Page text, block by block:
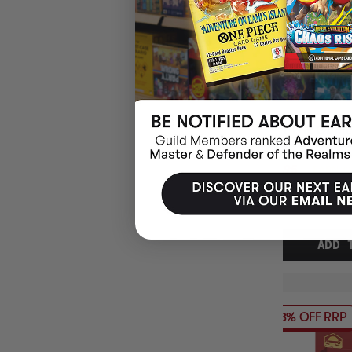
EXIT THE
GARDEN
$31.95
$39.95
$8.00
OFF
EARN
ADD
13% OFF RRP